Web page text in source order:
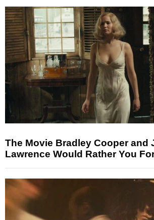
The Movie Bradley Cooper and
Lawrence Would Rather You